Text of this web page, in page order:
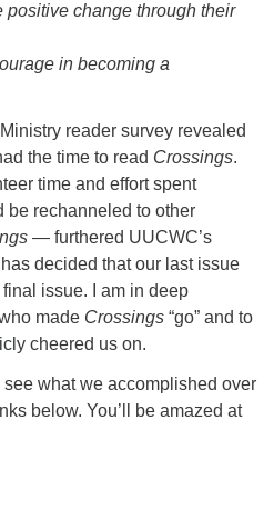
change through their
in becoming a
reader survey revealed
the time to read Crossings.
time and effort spent
be rechanneled to other
— furthered UUCWC’s
decided that our last issue
issue. I am in deep
made Crossings “go” and to
cheered us on.
see what we accomplished over
below. You’ll be amazed at